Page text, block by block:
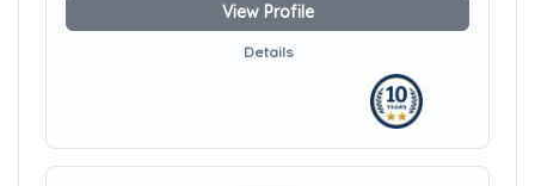
View Profile
Details